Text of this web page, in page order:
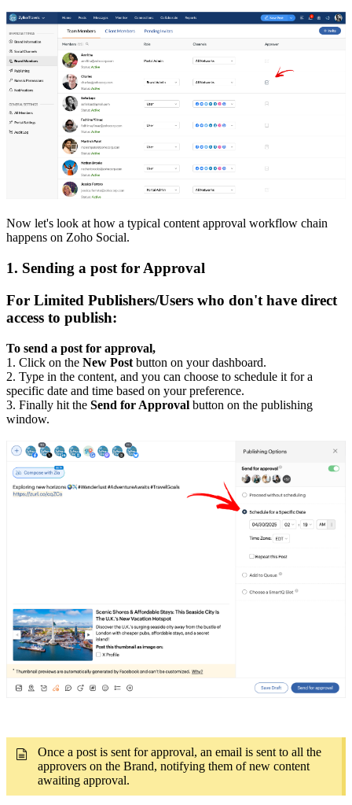
Now let's look at how a typical content approval workflow chain
happens on Zoho Social.
1. Sending a post for Approval
For Limited Publishers/Users who don't have direct
access to publish:
To send a post for approval,
1. Click on the New Post button on your dashboard.
2. Type in the content, and you can choose to schedule it for a
specific date and time based on your preference.
3. Finally hit the Send for Approval button on the publishing
window.
Once a post is sent for approval, an email is sent to all the
approvers on the Brand, notifying them of new content
awaiting approval.